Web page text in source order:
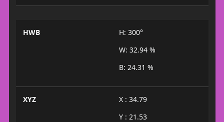
HWB
H: 300°
W: 32.94 %
B: 24.31 %
XYZ
X : 34.79
Y : 21.53